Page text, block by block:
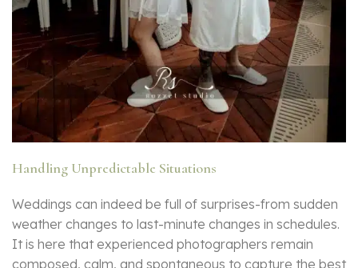
Handling Unpredictable Situations
Weddings can indeed be full of surprises-from sudden
weather changes to last-minute changes in schedules.
It is here that experienced photographers remain
composed, calm, and spontaneous to capture the best